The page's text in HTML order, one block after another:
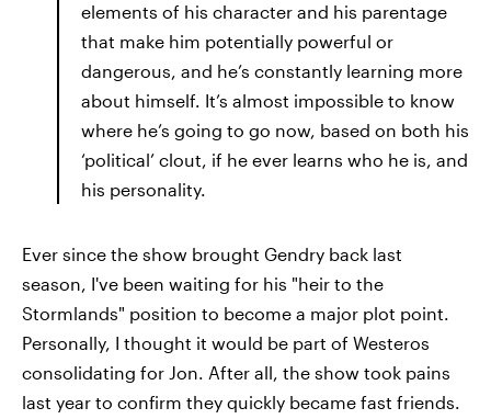
elements of his character and his parentage
that make him potentially powerful or
dangerous, and he’s constantly learning more
about himself. It’s almost impossible to know
where he’s going to go now, based on both his
‘political’ clout, if he ever learns who he is, and
his personality.
Ever since the show brought Gendry back last
season, I've been waiting for his "heir to the
Stormlands" position to become a major plot point.
Personally, I thought it would be part of Westeros
consolidating for Jon. After all, the show took pains
last year to confirm they quickly became fast friends.